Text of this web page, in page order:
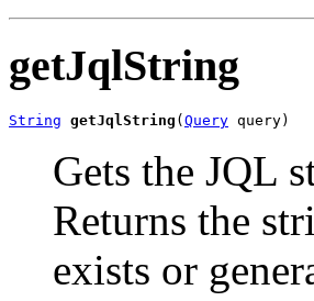
getJqlString
String getJqlString ( Query query)
Gets the JQL
Returns the
exists or